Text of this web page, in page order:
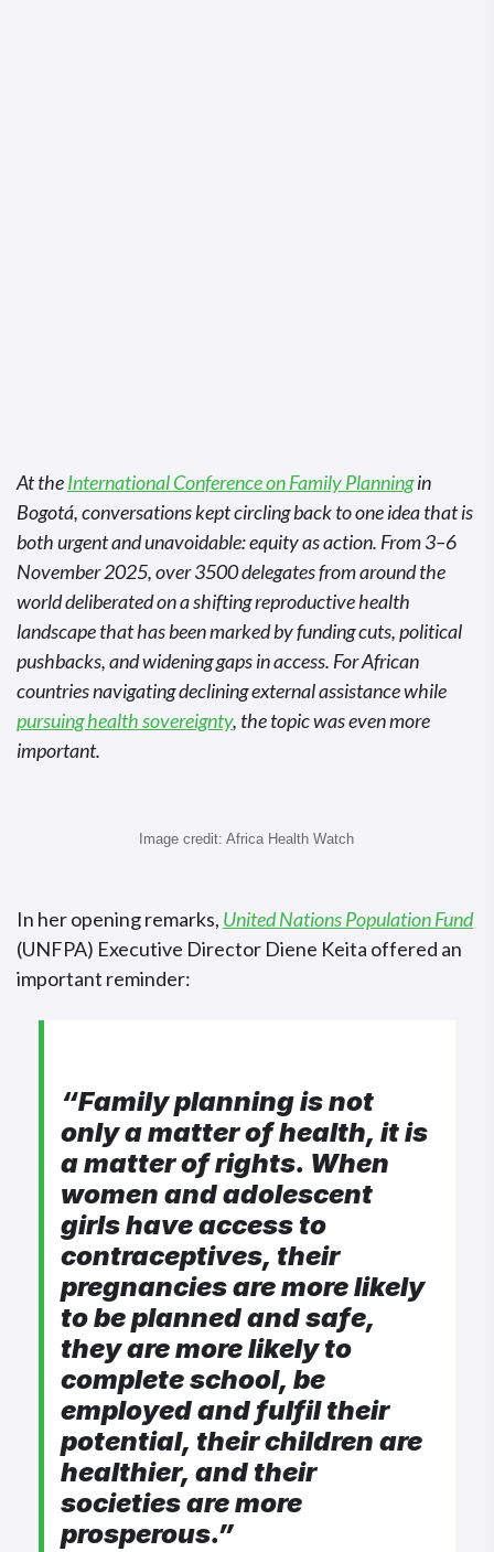
At theInternational Conference on Family Planningin
Bogotá, conversations kept circling back to one idea that is
both urgent and unavoidable: equity as action. From 3–6
November 2025, over 3500 delegates from around the
world deliberated on a shifting reproductive health
landscape that has been marked by funding cuts, political
pushbacks, and widening gaps in access. For African
countries navigating declining external assistance while
pursuing health sovereignty, the topic was even more
important.
Image credit: Africa Health Watch
In her opening remarks, United Nations Population Fund
(UNFPA) Executive Director Diene Keita offered an
important reminder:
“Family planning is not
only a matter of health, it is
a matter of rights. When
women and adolescent
girls have access to
contraceptives, their
pregnancies are more likely
to be planned and safe,
they are more likely to
complete school, be
employed and fulfil their
potential, their children are
healthier, and their
societies are more
prosperous.”